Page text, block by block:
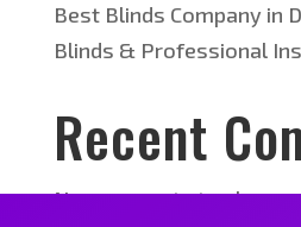
Best Blinds Company in
Blinds & Professional
Recent
No comments to show.